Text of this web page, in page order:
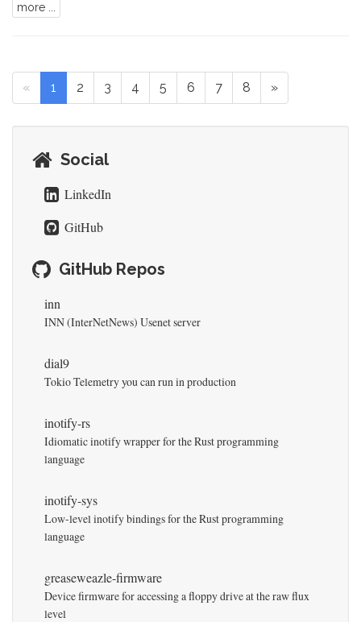
more ...
« 1 2 3 4 5 6 7 8 »
Social
LinkedIn
GitHub
GitHub Repos
inn
INN (InterNetNews) Usenet server
dial9
Tokio Telemetry you can run in production
inotify-rs
Idiomatic inotify wrapper for the Rust programming
language
inotify-sys
Low-level inotify bindings for the Rust programming
language
greaseweazle-firmware
Device firmware for accessing a floppy drive at the raw flux
level